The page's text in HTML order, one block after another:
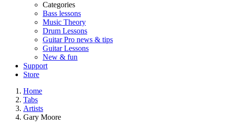
Categories
Bass lessons
Music Theory
Drum Lessons
Guitar Pro news & tips
Guitar Lessons
New & fun
Support
Store
Home
Tabs
Artists
Gary Moore